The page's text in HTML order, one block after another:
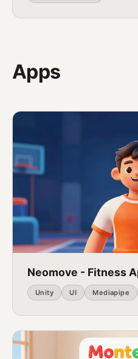
Apps
Neomove - Fitness
Unity UI Mediapipe